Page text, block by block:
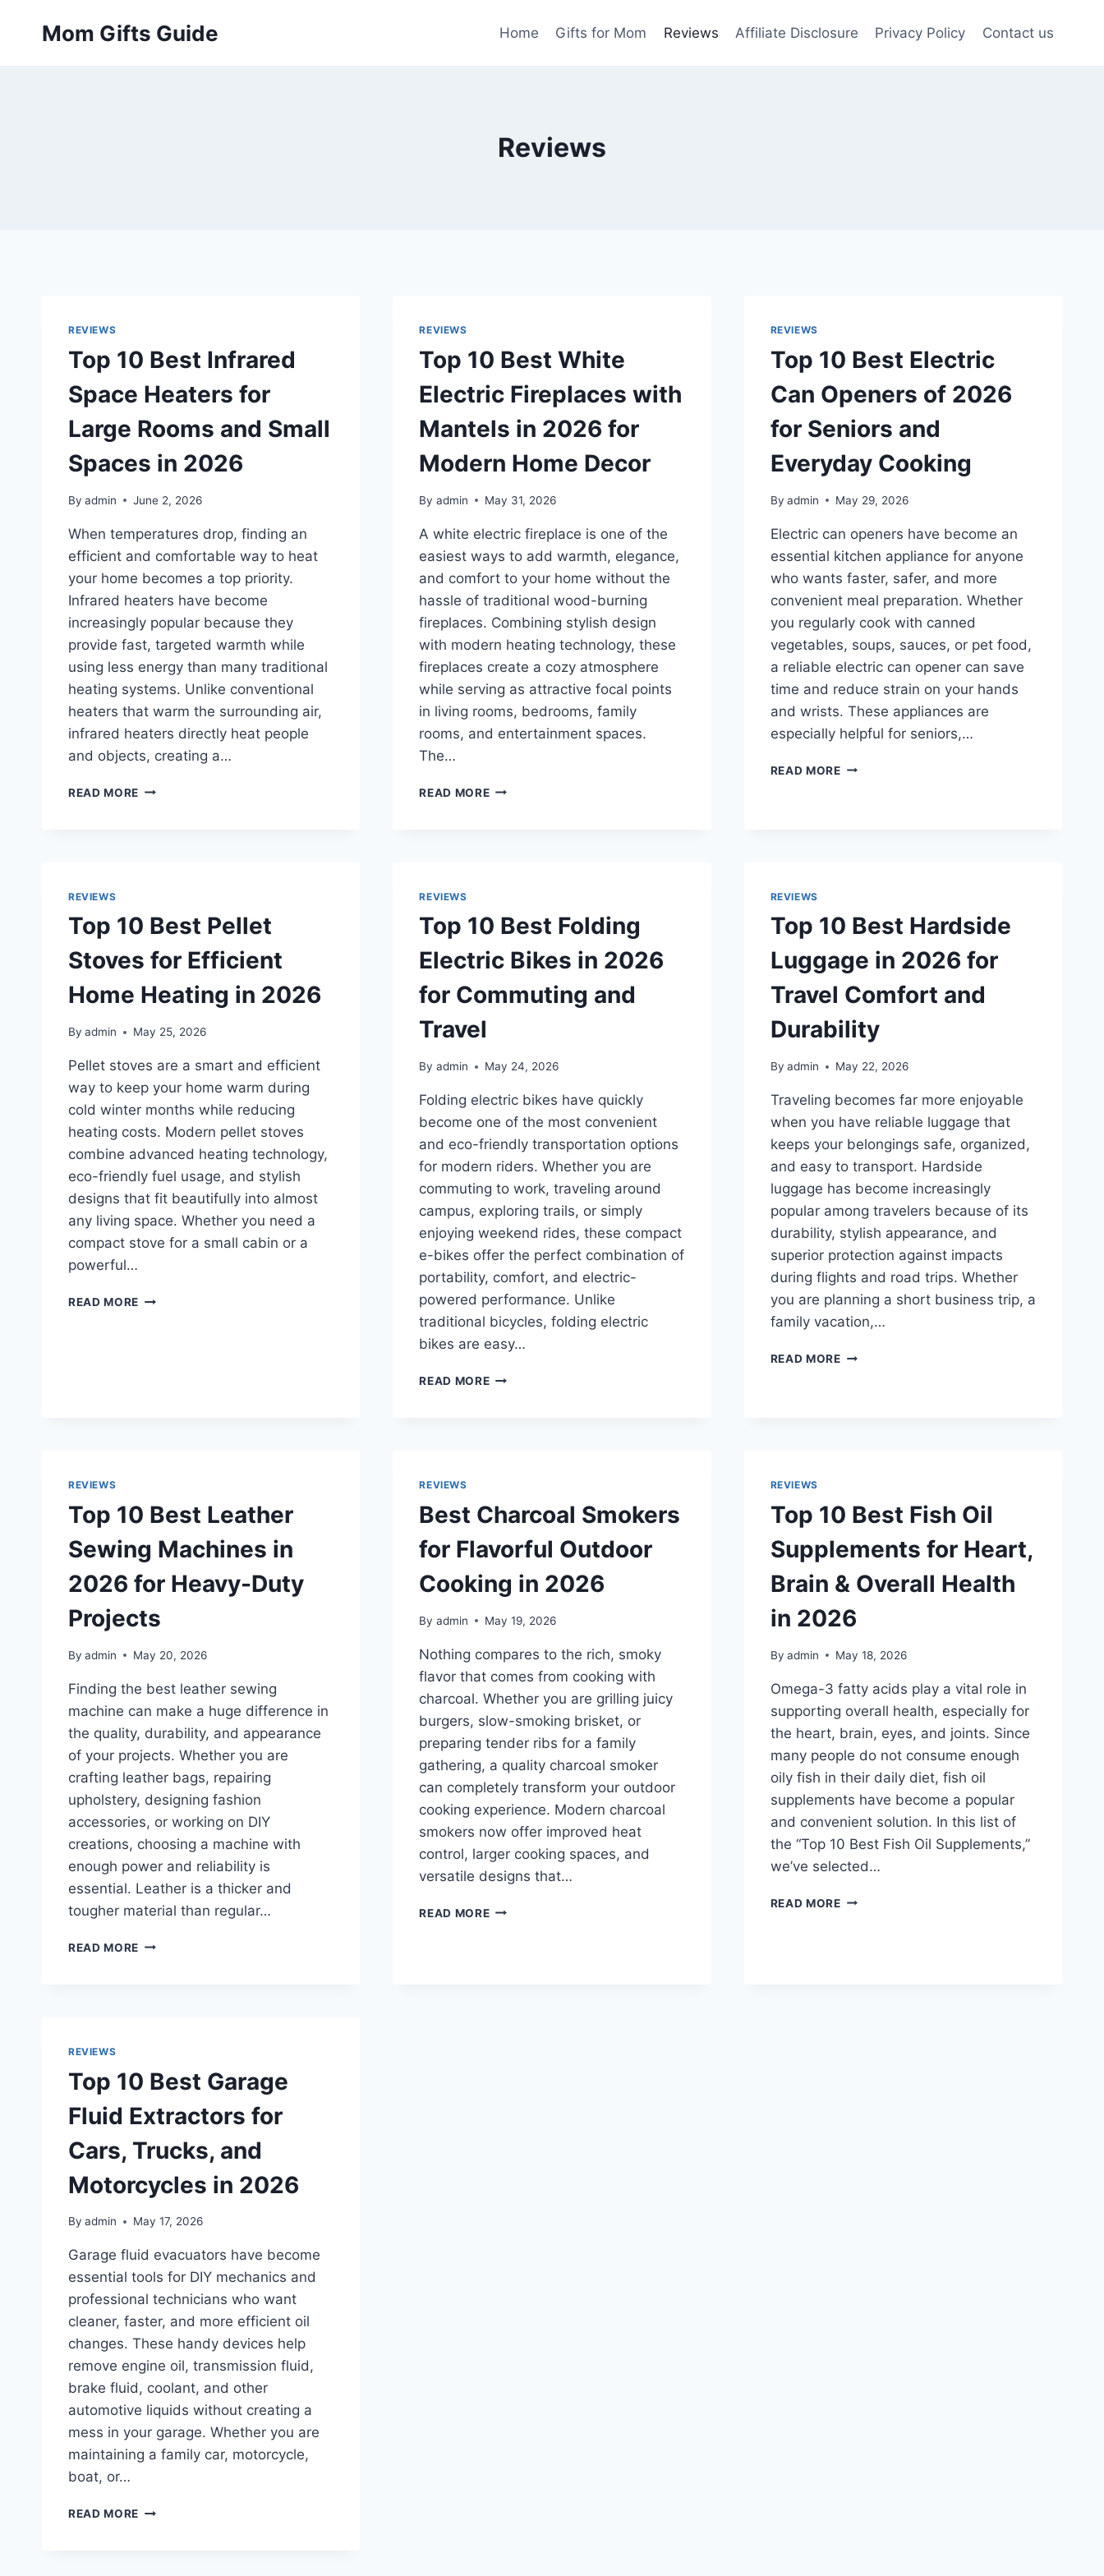
Mom Gifts Guide Home Gifts for Mom Reviews Affiliate Disclosure Privacy Policy Contact us
Reviews
REVIEWS
Top 10 Best Infrared
Space Heaters for
Large Rooms and Small
Spaces in 2026
By admin June 2, 2026
When temperatures drop, finding an
efficient and comfortable way to heat
your home becomes a top priority.
Infrared heaters have become
increasingly popular because they
provide fast, targeted warmth while
using less energy than many traditional
heating systems. Unlike conventional
heaters that warm the surrounding air,
infrared heaters directly heat people
and objects, creating a…
READ MORE TOP
ROOMS
SMALL
IN
REVIEWS
Top 10 Best White
Electric Fireplaces with
Mantels in 2026 for
Modern Home Decor
By admin May 31, 2026
A white electric fireplace is one of the
easiest ways to add warmth, elegance,
and comfort to your home without the
hassle of traditional wood-burning
fireplaces. Combining stylish design
with modern heating technology, these
fireplaces create a cozy atmosphere
while serving as attractive focal points
in living rooms, bedrooms, family
rooms, and entertainment spaces.
The…
READ MORETOP
IN
FOR
HOME
REVIEWS
Top 10 Best Electric
Can Openers of 2026
for Seniors and
Everyday Cooking
By admin May 29, 2026
Electric can openers have become an
essential kitchen appliance for anyone
who wants faster, safer, and more
convenient meal preparation. Whether
you regularly cook with canned
vegetables, soups, sauces, or pet food,
a reliable electric can opener can save
time and reduce strain on your hands
and wrists. These appliances are
especially helpful for seniors,…
READ MORETOP
SENIORS
AND
EVERYDAY
COOKING
REVIEWS
Top 10 Best Pellet
Stoves for Efficient
Home Heating in 2026
By admin May 25, 2026
Pellet stoves are a smart and efficient
way to keep your home warm during
cold winter months while reducing
heating costs. Modern pellet stoves
combine advanced heating technology,
eco-friendly fuel usage, and stylish
designs that fit beautifully into almost
any living space. Whether you need a
compact stove for a small cabin or a
powerful…
READ MORE TOP
REVIEWS
Top 10 Best Folding
Electric Bikes in 2026
for Commuting and
Travel
By admin May 24, 2026
Folding electric bikes have quickly
become one of the most convenient
and eco-friendly transportation options
for modern riders. Whether you are
commuting to work, traveling around
campus, exploring trails, or simply
enjoying weekend rides, these compact
e-bikes offer the perfect combination of
portability, comfort, and electric-
powered performance. Unlike
traditional bicycles, folding electric
bikes are easy…
READ MORETOP
FOR
AND
REVIEWS
Top 10 Best Hardside
Luggage in 2026 for
Travel Comfort and
Durability
By admin May 22, 2026
Traveling becomes far more enjoyable
when you have reliable luggage that
keeps your belongings safe, organized,
and easy to transport. Hardside
luggage has become increasingly
popular among travelers because of its
durability, stylish appearance, and
superior protection against impacts
during flights and road trips. Whether
you are planning a short business trip, a
family vacation,…
READ MORETOP
COMFORT
AND
DURABILITY
REVIEWS
Top 10 Best Leather
Sewing Machines in
2026 for Heavy-Duty
Projects
By admin May 20, 2026
Finding the best leather sewing
machine can make a huge difference in
the quality, durability, and appearance
of your projects. Whether you are
crafting leather bags, repairing
upholstery, designing fashion
accessories, or working on DIY
creations, choosing a machine with
enough power and reliability is
essential. Leather is a thicker and
tougher material than regular…
READ MORE TOP
FOR
DUTY
REVIEWS
Best Charcoal Smokers
for Flavorful Outdoor
Cooking in 2026
By admin May 19, 2026
Nothing compares to the rich, smoky
flavor that comes from cooking with
charcoal. Whether you are grilling juicy
burgers, slow-smoking brisket, or
preparing tender ribs for a family
gathering, a quality charcoal smoker
can completely transform your outdoor
cooking experience. Modern charcoal
smokers now offer improved heat
control, larger cooking spaces, and
versatile designs that…
READ MOREBEST
REVIEWS
Top 10 Best Fish Oil
Supplements for Heart,
Brain & Overall Health
in 2026
By admin May 18, 2026
Omega-3 fatty acids play a vital role in
supporting overall health, especially for
the heart, brain, eyes, and joints. Since
many people do not consume enough
oily fish in their daily diet, fish oil
supplements have become a popular
and convenient solution. In this list of
the “Top 10 Best Fish Oil Supplements,”
we’ve selected…
READ MORETOP
REVIEWS
Top 10 Best Garage
Fluid Extractors for
Cars, Trucks, and
Motorcycles in 2026
By admin May 17, 2026
Garage fluid evacuators have become
essential tools for DIY mechanics and
professional technicians who want
cleaner, faster, and more efficient oil
changes. These handy devices help
remove engine oil, transmission fluid,
brake fluid, coolant, and other
automotive liquids without creating a
mess in your garage. Whether you are
maintaining a family car, motorcycle,
boat, or…
READ MORE TOP